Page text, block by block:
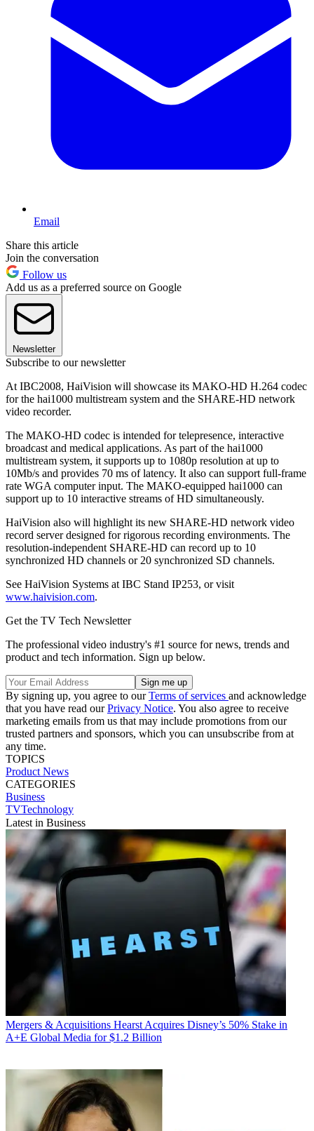
Email
Share this article
Join the conversation
Follow us
Add us as a preferred source on Google
Newsletter
Subscribe to our newsletter
At IBC2008, HaiVision will showcase its MAKO-HD H.264 codec
for the hai1000 multistream system and the SHARE-HD network
video recorder.
The MAKO-HD codec is intended for telepresence, interactive
broadcast and medical applications. As part of the hai1000
multistream system, it supports up to 1080p resolution at up to
10Mb/s and provides 70 ms of latency. It also can support full-frame
rate WGA computer input. The MAKO-equipped hai1000 can
support up to 10 interactive streams of HD simultaneously.
HaiVision also will highlight its new SHARE-HD network video
record server designed for rigorous recording environments. The
resolution-independent SHARE-HD can record up to 10
synchronized HD channels or 20 synchronized SD channels.
See HaiVision Systems at IBC Stand IP253, or visit
www.haivision.com.
Get the TV Tech Newsletter
The professional video industry's #1 source for news, trends and
product and tech information. Sign up below.
By signing up, you agree to ourTerms of services and acknowledge
that you have read ourPrivacy Notice. You also agree to receive
marketing emails from us that may include promotions from our
trusted partners and sponsors, which you can unsubscribe from at
any time.
TOPICS
Product News
CATEGORIES
Business
TVTechnology
Latest in Business
Mergers & Acquisitions Hearst Acquires Disney’s 50% Stake in
A+E Global Media for $1.2 Billion